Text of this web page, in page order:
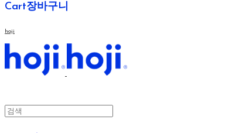
Cart장바구니
hoji